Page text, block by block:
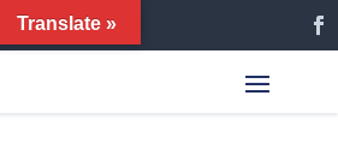
Translate »